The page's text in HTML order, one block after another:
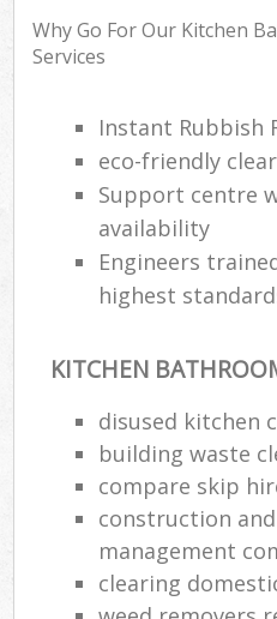
Why Go For Our Kitchen
Services
Instant Rubbish
eco-friendly
Support centre
availability
Engineers
highest
KITCHEN
disused kitchen
building waste
compare skip
construction
management
clearing